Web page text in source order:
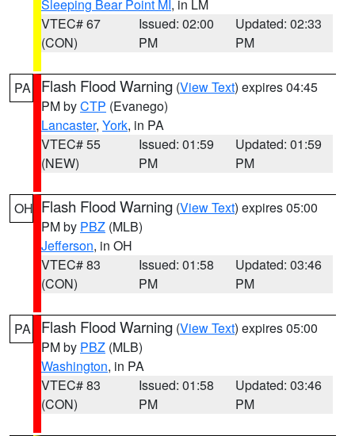
Sleeping Bear Point MI , in LM
VTEC# 67
(CON)
Issued: 02:00
PM
Updated: 02:33
PM
PA Flash Flood Warning (View Text) expires 04:45
PM byCTP (Evanego)
Lancaster, York, in PA
VTEC# 55
(NEW)
Issued: 01:59
PM
Updated: 01:59
PM
OH Flash Flood Warning (View Text) expires 05:00
PM by PBZ (MLB)
Jefferson, in OH
VTEC# 83
(CON)
Issued: 01:58
PM
Updated: 03:46
PM
PA Flash Flood Warning (View Text) expires 05:00
PM by PBZ (MLB)
Washington, in PA
VTEC# 83
(CON)
Issued: 01:58
PM
Updated: 03:46
PM